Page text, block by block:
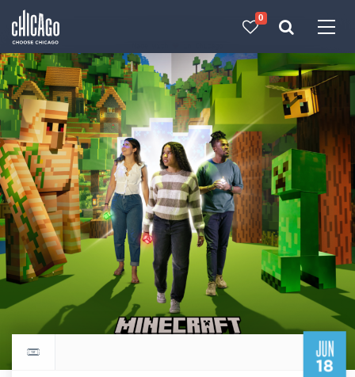
0
JUN
18
Return to events calendar